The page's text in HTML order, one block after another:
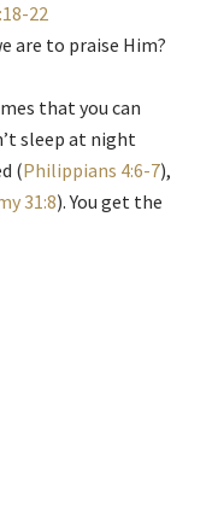
22
are to praise Him?
that you can
sleep at night
(Philippians 4:6-7),
31:8). You get the